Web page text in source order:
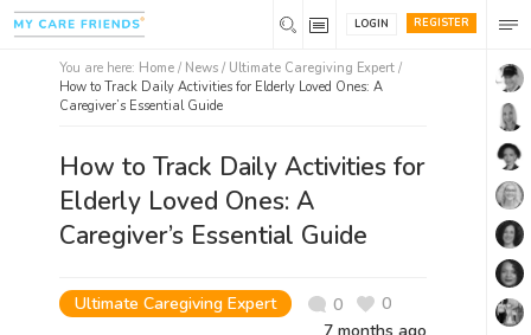
REGISTER
LOGIN
You are here: Home / News / Ultimate Caregiving Expert /
How to Track Daily Activities for Elderly Loved Ones: A
Caregiver’s Essential Guide
How to Track Daily Activities for
Elderly Loved Ones: A
Caregiver’s Essential Guide
Ultimate Caregiving Expert 0
0